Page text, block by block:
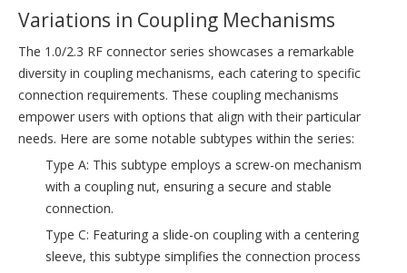
Variations in Coupling Mechanisms
The 1.0/2.3 RF connector series showcases a remarkable
diversity in coupling mechanisms, each catering to specific
connection requirements. These coupling mechanisms
empower users with options that align with their particular
needs. Here are some notable subtypes within the series:
Type A: This subtype employs a screw-on mechanism
with a coupling nut, ensuring a secure and stable
connection.
Type C: Featuring a slide-on coupling with a centering
sleeve, this subtype simplifies the connection process